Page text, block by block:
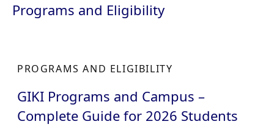
Programs and Eligibility
PROGRAMS AND ELIGIBILITY
GIKI Programs and Campus –
Complete Guide for 2026 Students